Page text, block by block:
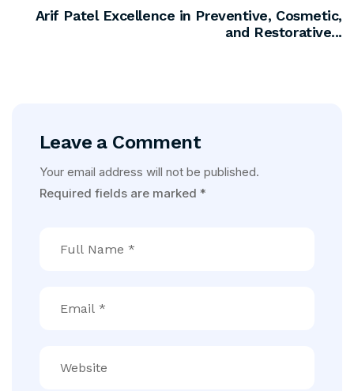
Arif Patel Excellence in Preventive, Cosmetic,
and Restorative...
Leave a Comment
Your email address will not be published.
Required fields are marked *